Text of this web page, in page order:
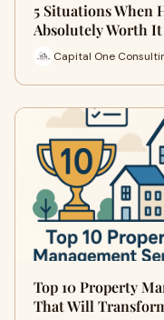
5 Situations When
Absolutely Worth It
Capital One
Top 10 Property
That Will